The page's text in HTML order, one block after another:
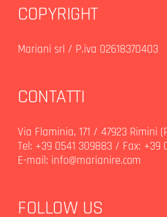
COPYRIGHT
Mariani srl / P.iva 02618370403
CONTATTI
Via Flaminia, 171 / 47923 Rimini
Tel: +39 0541 309883 / Fax: +39
E-mail: info@marianire.com
FOLLOW US